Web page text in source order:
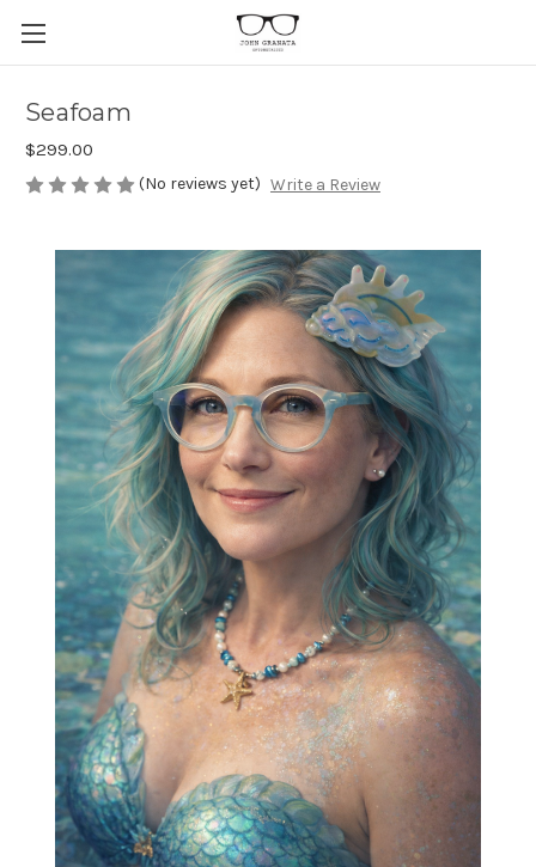
Seafoam
$299.00
(No reviews yet) Write a Review